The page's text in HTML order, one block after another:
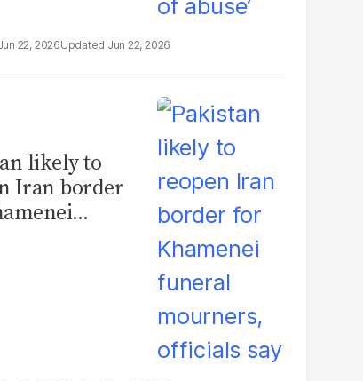
22, 2026 Jun 22, 2026
likely to
Iran border